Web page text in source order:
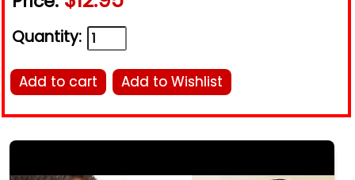
Quantity:
Add to cart Add to Wishlist